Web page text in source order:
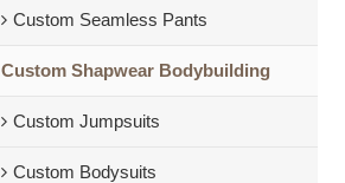
Custom Seamless Pants
Custom Shapwear Bodybuilding
Custom Jumpsuits
Custom Bodysuits